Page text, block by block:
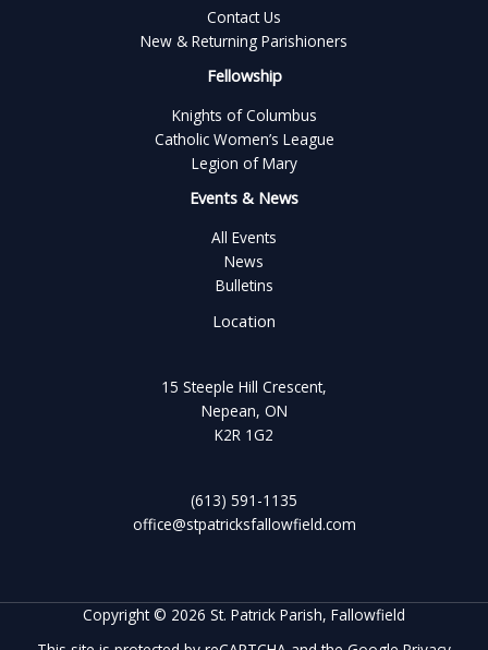
Contact Us
New & Returning Parishioners
Fellowship
Knights of Columbus
Catholic Women’s League
Legion of Mary
Events & News
All Events
News
Bulletins
Location
15 Steeple Hill Crescent,
Nepean, ON
K2R 1G2
(613) 591-1135
office@stpatricksfallowfield.com
Copyright © 2026 St. Patrick Parish, Fallowfield